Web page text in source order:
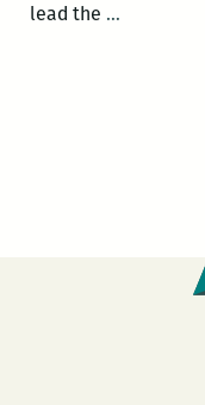
lead the …Photo